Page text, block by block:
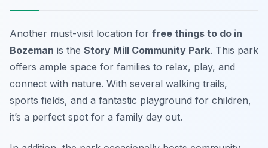
Another must-visit location for free things to do in
Bozeman is the Story Mill Community Park. This park
offers ample space for families to relax, play, and
connect with nature. With several walking trails,
sports fields, and a fantastic playground for children,
it’s a perfect spot for a family day out.